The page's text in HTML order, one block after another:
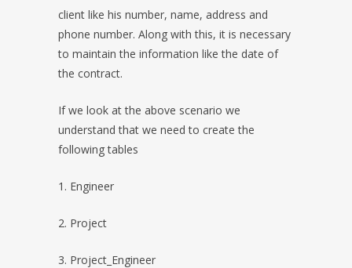
client like his number, name, address and
phone number. Along with this, it is necessary
to maintain the information like the date of
the contract.
If we look at the above scenario we
understand that we need to create the
following tables
1. Engineer
2. Project
3. Project_Engineer